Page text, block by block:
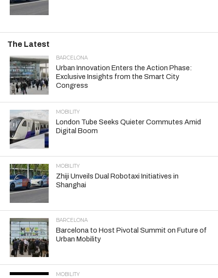
The Latest
BARCELONA
Urban Innovation Enters the Action Phase:
Exclusive Insights from the Smart City
Congress
MOBILITY
London Tube Seeks Quieter Commutes Amid
Digital Boom
MOBILITY
Zhiji Unveils Dual Robotaxi Initiatives in
Shanghai
BARCELONA
Barcelona to Host Pivotal Summit on Future of
Urban Mobility
MOBILITY